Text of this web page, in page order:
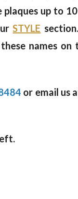
plaques up to
STYLE
names
or email us